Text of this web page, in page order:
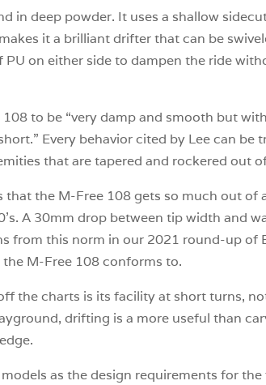
in deep powder. It uses a shallow
it a brilliant drifter that can be
on either side to dampen the ride
to be “very damp and smooth but
Every behavior cited by Lee can be
that are tapered and rockered out
the M-Free 108 gets so much out
A 30mm drop between tip width and
from this norm in our 2021 round-up of
M-Free 108 conforms to.
the charts is its facility at short turns,
drifting is a more useful than
as the design requirements for